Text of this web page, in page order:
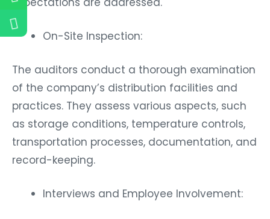
On-Site Inspection:
The auditors conduct a thorough examination
of the company’s distribution facilities and
practices. They assess various aspects, such
as storage conditions, temperature controls,
transportation processes, documentation, and
record-keeping.
Interviews and Employee Involvement: